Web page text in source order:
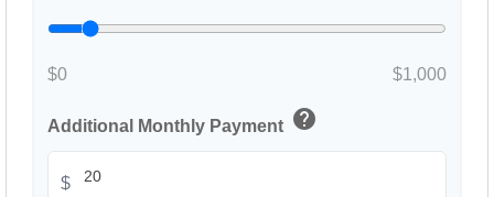
$0 $1,000
Additional Monthly Payment help
$